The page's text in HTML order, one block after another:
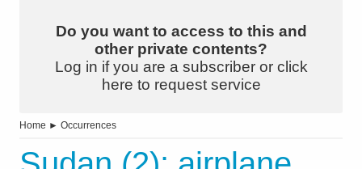
Do you want to access to this and
other private contents?
Log in if you are a subscriber or click
here to request service
Home ► Occurrences